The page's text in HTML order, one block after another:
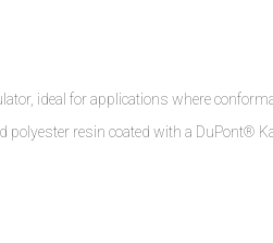
ideal for applications where
polyester resin coated with a DuPont®